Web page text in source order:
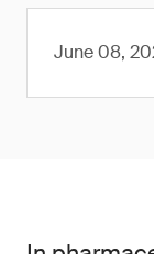
June 08,